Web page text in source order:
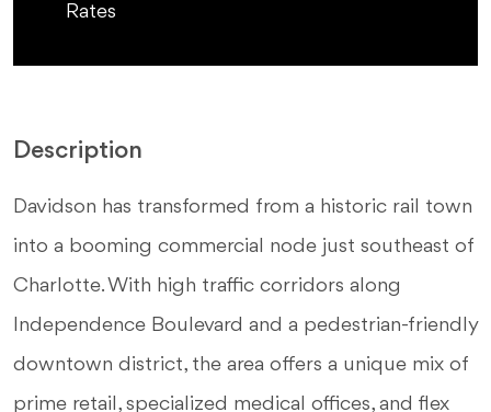
Rates
Description
Davidson has transformed from a historic rail town
into a booming commercial node just southeast of
Charlotte. With high traffic corridors along
Independence Boulevard and a pedestrian-friendly
downtown district, the area offers a unique mix of
prime retail, specialized medical offices, and flex